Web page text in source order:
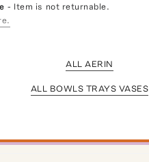
- Item is not returnable.
ALL AERIN
ALL BOWLS TRAYS VASES